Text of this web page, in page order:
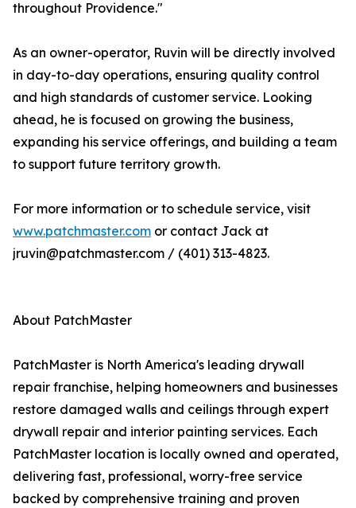
throughout Providence."
As an owner-operator, Ruvin will be directly involved
in day-to-day operations, ensuring quality control
and high standards of customer service. Looking
ahead, he is focused on growing the business,
expanding his service offerings, and building a team
to support future territory growth.
For more information or to schedule service, visit
www.patchmaster.com or contact Jack at
jruvin@patchmaster.com / (401) 313-4823.
About PatchMaster
PatchMaster is North America's leading drywall
repair franchise, helping homeowners and businesses
restore damaged walls and ceilings through expert
drywall repair and interior painting services. Each
PatchMaster location is locally owned and operated,
delivering fast, professional, worry-free service
backed by comprehensive training and proven